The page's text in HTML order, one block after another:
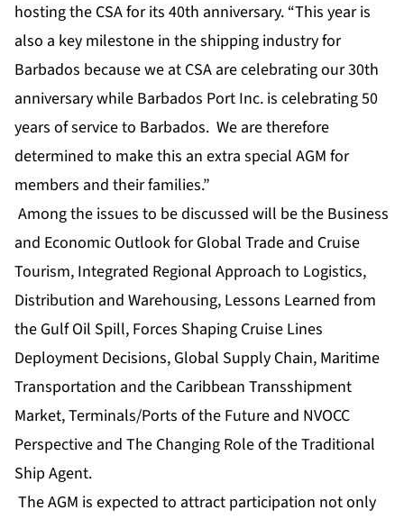
hosting the CSA for its 40th anniversary. “This year is
also a key milestone in the shipping industry for
Barbados because we at CSA are celebrating our 30th
anniversary while Barbados Port Inc. is celebrating 50
years of service to Barbados. We are therefore
determined to make this an extra special AGM for
members and their families.”
Among the issues to be discussed will be the Business
and Economic Outlook for Global Trade and Cruise
Tourism, Integrated Regional Approach to Logistics,
Distribution and Warehousing, Lessons Learned from
the Gulf Oil Spill, Forces Shaping Cruise Lines
Deployment Decisions, Global Supply Chain, Maritime
Transportation and the Caribbean Transshipment
Market, Terminals/Ports of the Future and NVOCC
Perspective and The Changing Role of the Traditional
Ship Agent.
The AGM is expected to attract participation not only